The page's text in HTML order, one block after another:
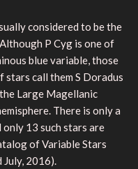
considered to be the
P Cyg is one of
blue variable, those
call them S Doradus
Large Magellanic
There is only a
13 such stars are
of Variable Stars
July, 2016).